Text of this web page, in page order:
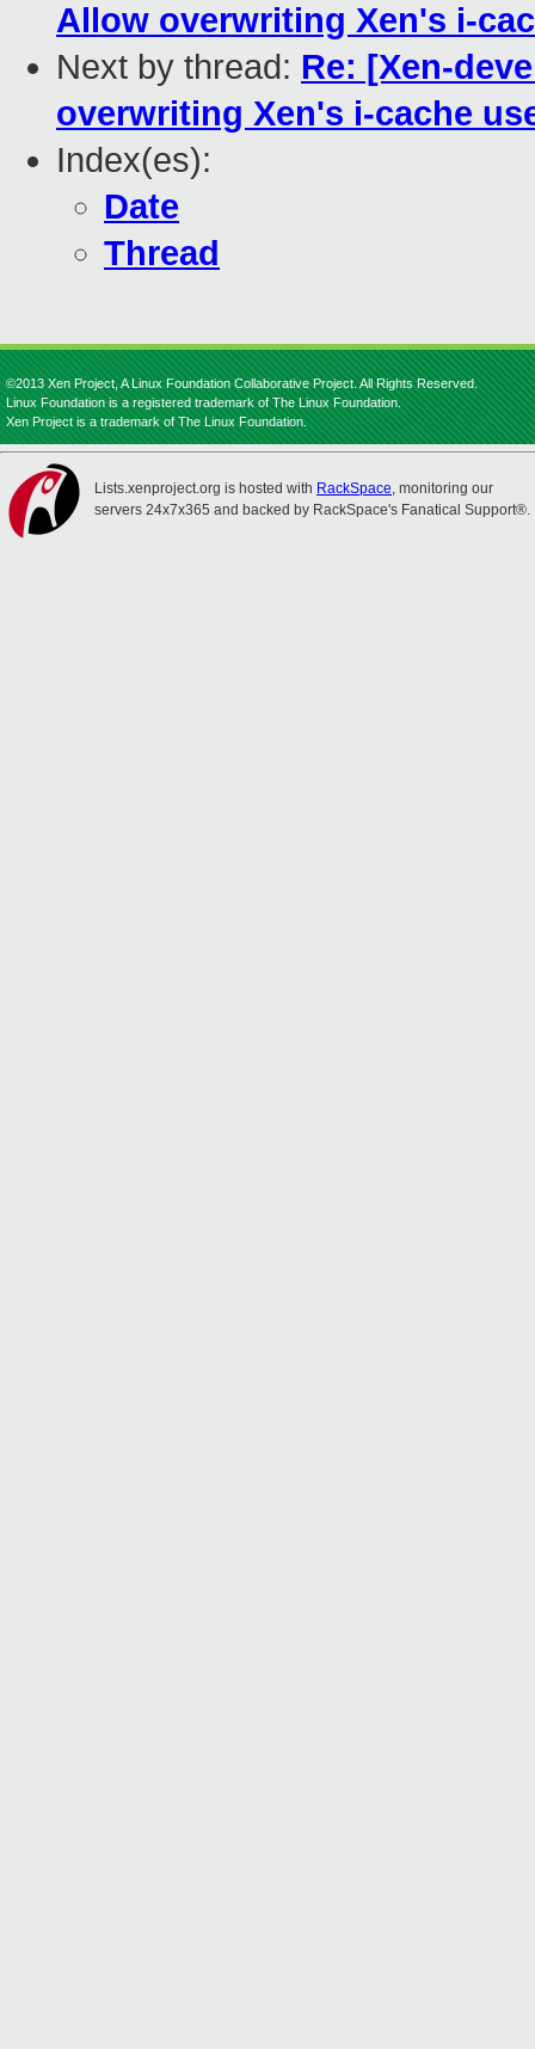
Allow overwriting Xen's i-
Next by thread: Re: [Xen-
overwriting Xen's i-cache
Index(es):
Date
Thread
©2013 Xen Project, A Linux Foundation Collaborative Project. All Rights Reserved.
Linux Foundation is a registered trademark of The Linux Foundation.
Xen Project is a trademark of The Linux Foundation.
Lists.xenproject.org is hosted with RackSpace, monitoring our
servers 24x7x365 and backed by RackSpace's Fanatical Support®.